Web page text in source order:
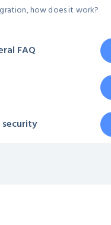
how does it work?
FAQ
security